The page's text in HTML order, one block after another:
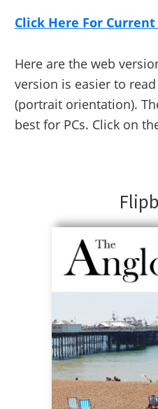
Click Here For
Here are the web
version is easier to
(portrait orientation).
best for PCs. Click on